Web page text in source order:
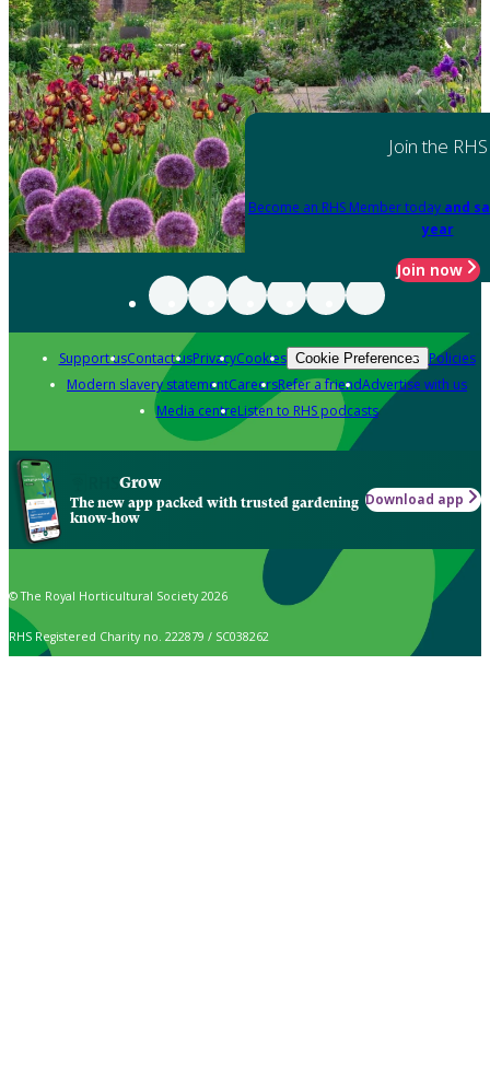
Join the RHS
Become an RHS Member today and
year
Join now
Support usContact usPrivacyCookies Cookie Preferences Policies
Modern slavery statementCareersRefer a friendAdvertise with us
Media centreListen to RHS podcasts
Grow
The new app packed with trusted gardening
know-how
Download app
© The Royal Horticultural Society 2026
RHS Registered Charity no. 222879 / SC038262